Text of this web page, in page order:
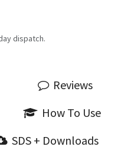
dispatch.
Reviews
How To Use
SDS + Downloads